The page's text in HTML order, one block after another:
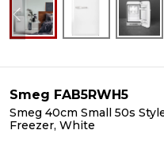
Smeg FAB5RWH5
Smeg 40cm Small 50s
Freezer, White